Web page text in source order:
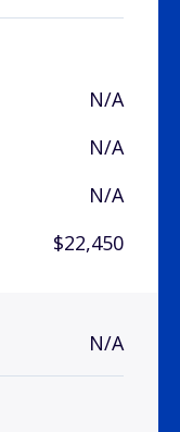
N/A
N/A
N/A
$22,450
N/A